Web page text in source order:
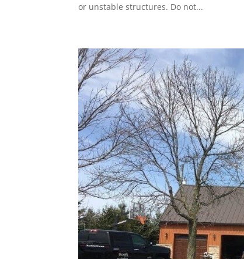
or unstable structures. Do not...